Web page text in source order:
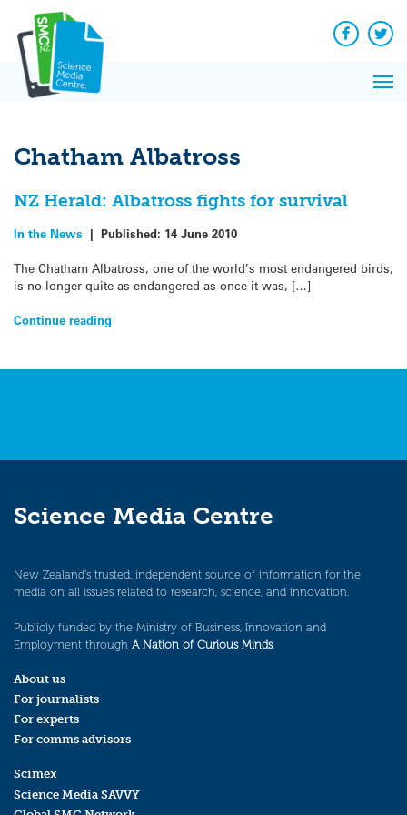
content
Facebook
Chatham Albatross
NZ Herald: Albatross fights for survival
In the News | Published: 14 June 2010
The Chatham Albatross, one of the world’s most endangered birds,
is no longer quite as endangered as once it was, […]
Continue reading
Science Media Centre
New Zealand’s trusted, independent source of information for the
media on all issues related to research, science, and innovation.
Publicly funded by the Ministry of Business, Innovation and
Employment through A Nation of Curious Minds.
About us
For journalists
For experts
For comms advisors
Scimex
Science Media SAVVY
News